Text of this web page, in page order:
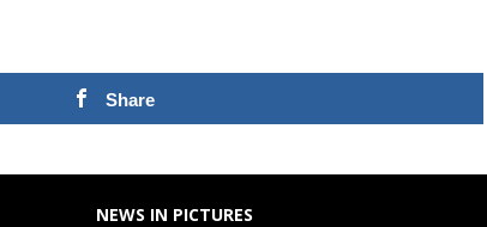
Share
NEWS IN PICTURES